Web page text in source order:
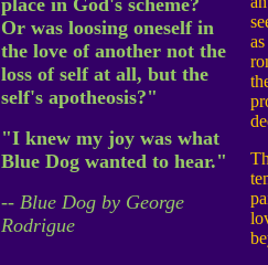
place in God's scheme?
Or was loosing oneself in
the love of another not the
loss of self at all, but the
self's apotheosis?"
"I knew my joy was what
Blue Dog wanted to hear."
-- Blue Dog by George
Rodrigue